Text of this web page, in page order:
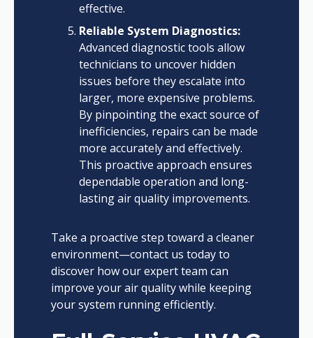
effective.
Reliable System Diagnostics:
Advanced diagnostic tools allow
technicians to uncover hidden
issues before they escalate into
larger, more expensive problems.
By pinpointing the exact source of
inefficiencies, repairs can be made
more accurately and effectively.
This proactive approach ensures
dependable operation and long-
lasting air quality improvements.
Take a proactive step toward a cleaner
environment—contact us today to
discover how our expert team can
improve your air quality while keeping
your system running efficiently.